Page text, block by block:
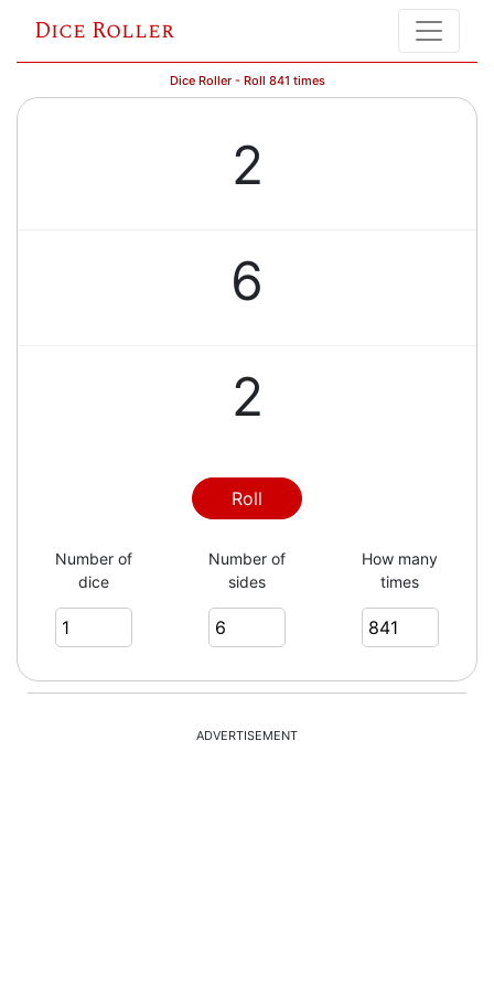
Dice Roller
Dice Roller - Roll 841 times
2
6
2
5
4
2
Roll
Number of
dice
Number of
sides
How many
times
ADVERTISEMENT